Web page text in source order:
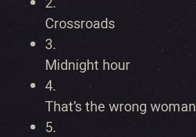
Crossroads
3.
Midnight hour
4.
That’s the wrong woman
5.